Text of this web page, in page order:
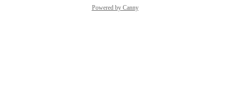
Powered by Canny